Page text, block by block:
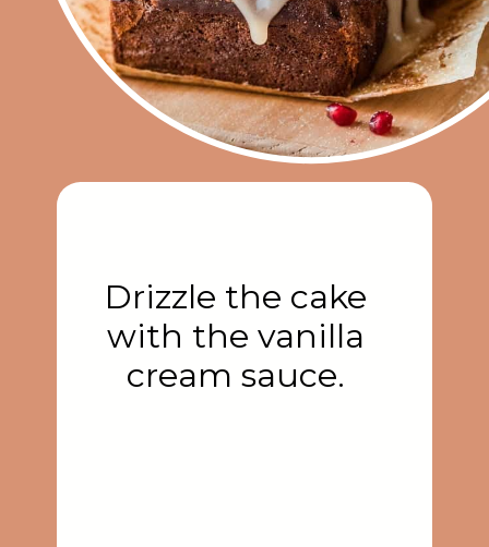
Drizzle the cake
with the vanilla
cream sauce.